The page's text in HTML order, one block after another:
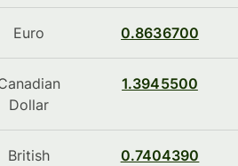
Euro 0.8636700
Dollar
1.3945500
British
0.7404390